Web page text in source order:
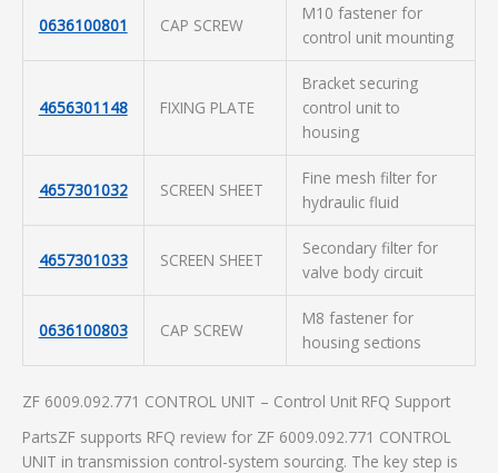
0636100801 CAP SCREW
M10 fastener for
control unit mounting
4656301148 FIXING PLATE
Bracket securing
control unit to
housing
4657301032 SCREEN SHEET
Fine mesh filter for
hydraulic fluid
4657301033 SCREEN SHEET
Secondary filter for
valve body circuit
0636100803 CAP SCREW
M8 fastener for
housing sections
ZF 6009.092.771 CONTROL UNIT – Control Unit RFQ Support
PartsZF supports RFQ review for ZF 6009.092.771 CONTROL
UNIT in transmission control-system sourcing. The key step is